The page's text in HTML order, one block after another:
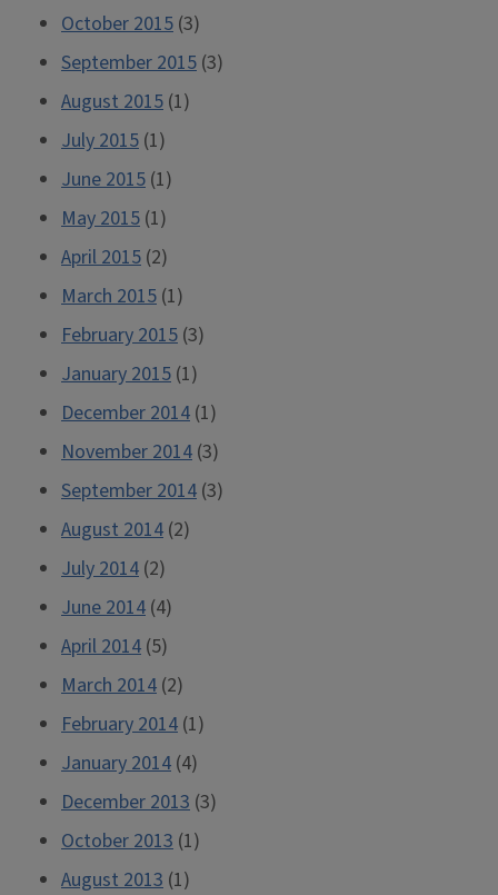
October 2015 (3)
September 2015 (3)
August 2015 (1)
July 2015 (1)
June 2015 (1)
May 2015 (1)
April 2015 (2)
March 2015 (1)
February 2015 (3)
January 2015 (1)
December 2014 (1)
November 2014 (3)
September 2014 (3)
August 2014 (2)
July 2014 (2)
June 2014 (4)
April 2014 (5)
March 2014 (2)
February 2014 (1)
January 2014 (4)
December 2013 (3)
October 2013 (1)
August 2013 (1)